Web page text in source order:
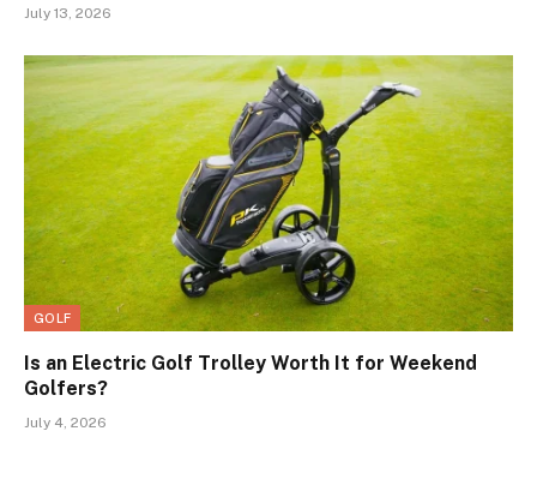
July 13, 2026
GOLF
Is an Electric Golf Trolley Worth It for Weekend
Golfers?
July 4, 2026